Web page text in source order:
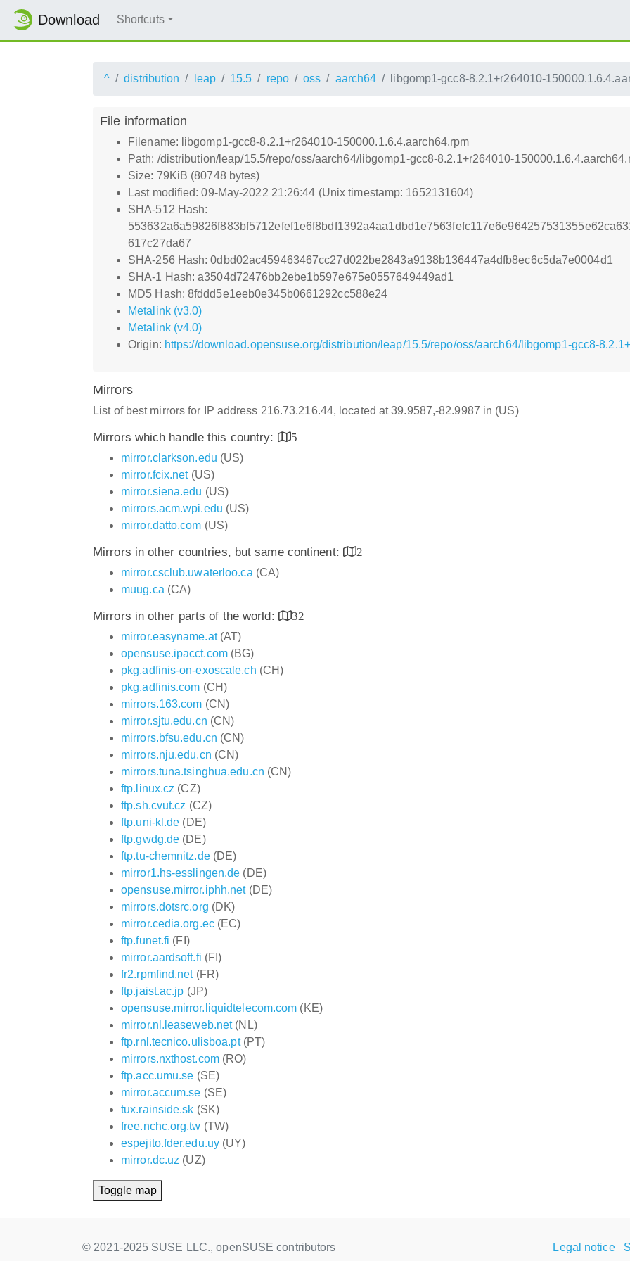
Download Shortcuts
^ distribution leap 15.5 repo oss aarch64 libgomp1-gcc8-8.2.1+r264010-
File information
Filename: libgomp1-gcc8-8.2.1+r264010-150000.1.6.4.aarch64.rpm
Path: /distribution/leap/15.5/repo/oss/aarch64/libgomp1-gcc8-8.2.1+r264010-
Size: 79KiB (80748 bytes)
Last modified: 09-May-2022 21:26:44 (Unix timestamp: 1652131604)
SHA-512 Hash:
617c27da67
SHA-256 Hash: 0dbd02ac459463467cc27d022be2843a9138b136447a4dfb8ec6c5da7e0004d1
SHA-1 Hash: a3504d72476bb2ebe1b597e675e0557649449ad1
MD5 Hash: 8fddd5e1eeb0e345b0661292cc588e24
Metalink (v3.0)
Metalink (v4.0)
Origin: https://download.opensuse.org/distribution/leap/15.5/repo/oss/aarch64/libgomp1-gcc8-
Mirrors
List of best mirrors for IP address 216.73.216.44, located at 39.9587,-82.9987 in (US)
Mirrors which handle this country:
5
mirror.clarkson.edu (US)
mirror.fcix.net(US)
mirror.siena.edu (US)
mirrors.acm.wpi.edu (US)
mirror.datto.com (US)
Mirrors in other countries, but same continent:
2
mirror.csclub.uwaterloo.ca (CA)
muug.ca (CA)
Mirrors in other parts of the world:
32
mirror.easyname.at(AT)
opensuse.ipacct.com(BG)
pkg.adfinis-on-exoscale.ch (CH)
pkg.adfinis.com (CH)
mirrors.163.com (CN)
mirror.sjtu.edu.cn (CN)
mirrors.bfsu.edu.cn (CN)
mirrors.nju.edu.cn (CN)
mirrors.tuna.tsinghua.edu.cn (CN)
ftp.linux.cz (CZ)
ftp.sh.cvut.cz (CZ)
ftp.uni-kl.de (DE)
ftp.gwdg.de (DE)
ftp.tu-chemnitz.de(DE)
mirror1.hs-esslingen.de (DE)
opensuse.mirror.iphh.net(DE)
mirrors.dotsrc.org (DK)
mirror.cedia.org.ec(EC)
ftp.funet.fi (FI)
mirror.aardsoft.fi (FI)
fr2.rpmfind.net(FR)
ftp.jaist.ac.jp (JP)
opensuse.mirror.liquidtelecom.com (KE)
mirror.nl.leaseweb.net(NL)
ftp.rnl.tecnico.ulisboa.pt(PT)
mirrors.nxthost.com(RO)
ftp.acc.umu.se (SE)
mirror.accum.se (SE)
tux.rainside.sk (SK)
free.nchc.org.tw (TW)
espejito.fder.edu.uy (UY)
mirror.dc.uz (UZ)
Toggle map
© 2021-2025 SUSE LLC., openSUSE contributors Legal notice